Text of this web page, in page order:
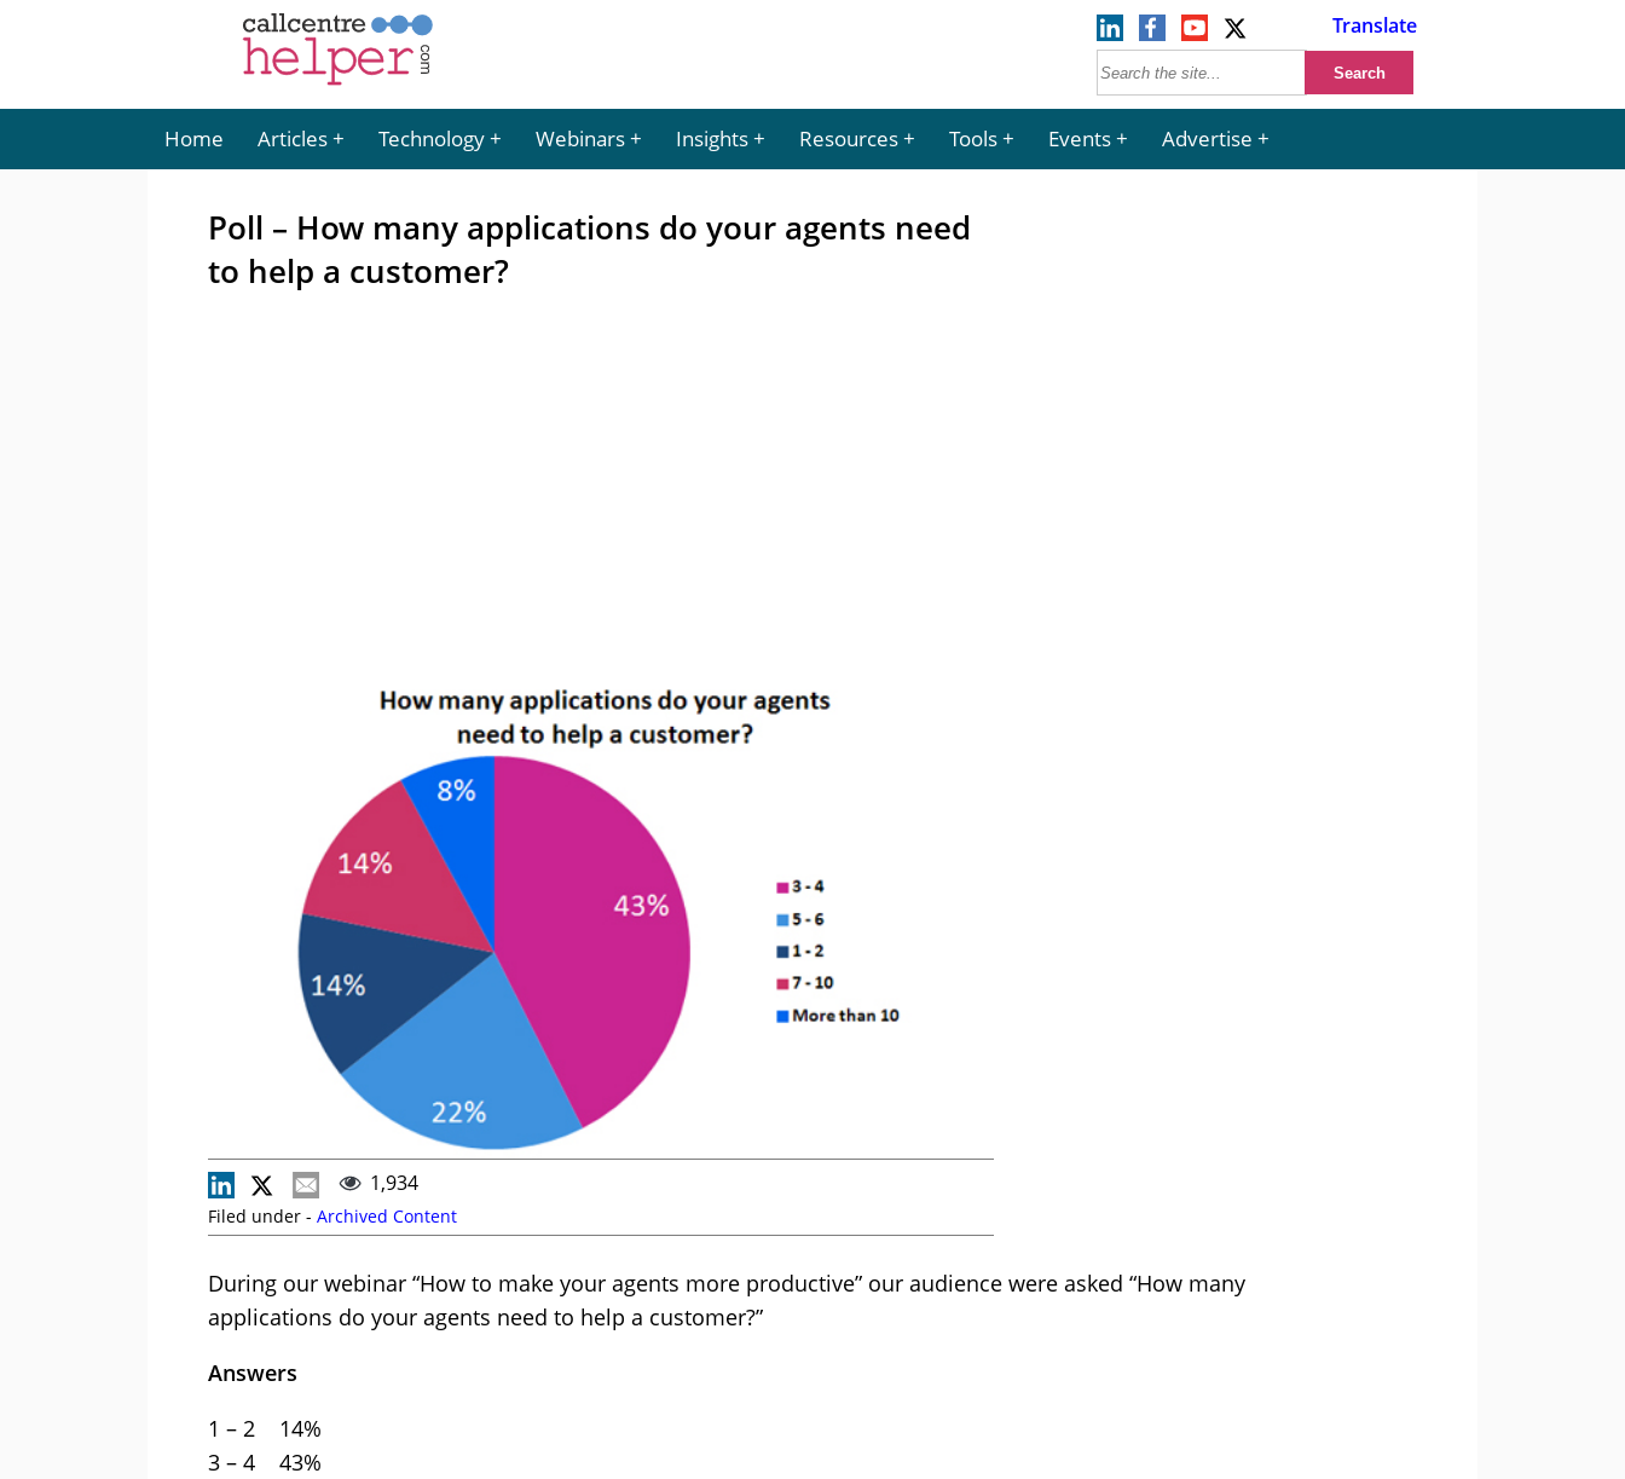
Translate
Home Articles Technology Webinars Insights Resources Tools Events Advertise
Poll – How many applications do your agents need
to help a customer?
1,934
Filed under - Archived Content
During our webinar “How to make your agents more productive” our audience were asked “How many
applications do your agents need to help a customer?”
Answers
1 – 2 14%
3 – 4 43%